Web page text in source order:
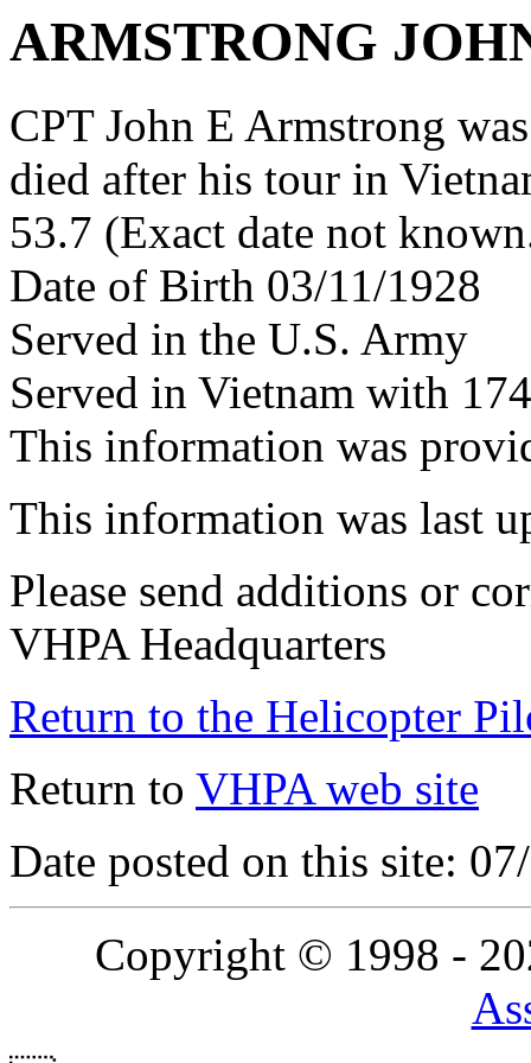
ARMSTRONG
CPT John E Armstrong
died after his tour in
53.7 (Exact date not
Date of Birth 03/11/1928
Served in the U.S. Army
Served in Vietnam with
This information was
This information was last
Please send additions or
VHPA Headquarters
Return to the Helicopter
Return to VHPA web site
Date posted on this site:
Copyright © 1998 -